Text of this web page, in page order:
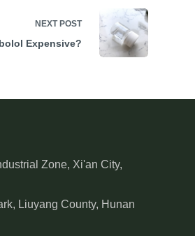
NEXTPOST
Expensive?
Zone, Xi'an City,
Liuyang County, Hunan